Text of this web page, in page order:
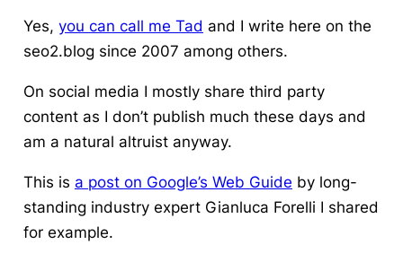
Yes, you can call me Tad and I write here on the
seo2.blog since 2007 among others.
On social media I mostly share third party
content as I don’t publish much these days and
am a natural altruist anyway.
This is a post on Google’s Web Guide by long-
standing industry expert Gianluca Forelli I shared
for example.